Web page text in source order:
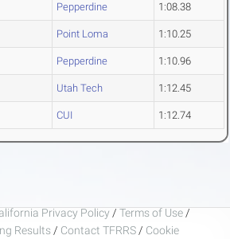
Pepperdine 1:08.38
Point Loma 1:10.25
Pepperdine 1:10.96
Utah Tech 1:12.45
CUI 1:12.74
Privacy Policy / Terms of Use /
Results / Contact TFRRS / Cookie